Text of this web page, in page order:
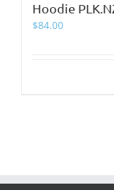
Hoodie
$84.00